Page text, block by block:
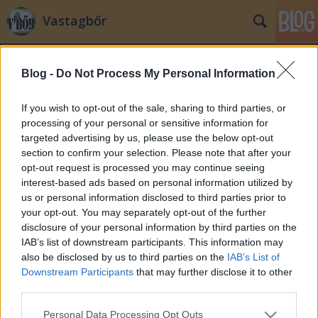
Blog - Do Not Process My Personal Information
If you wish to opt-out of the sale, sharing to third parties, or
processing of your personal or sensitive information for
targeted advertising by us, please use the below opt-out
section to confirm your selection. Please note that after your
opt-out request is processed you may continue seeing
interest-based ads based on personal information utilized by
us or personal information disclosed to third parties prior to
your opt-out. You may separately opt-out of the further
disclosure of your personal information by third parties on the
IAB’s list of downstream participants. This information may
also be disclosed by us to third parties on the IAB’s List of
Downstream Participants that may further disclose it to other
Please note that this website/app uses one or more Google
Personal Data Processing Opt Outs
Vastagbőr
Címkék »védekezés
Felelőtlen bulvár újságírás
MOks•2008. szeptember 17.
Lecsengőben van már a bulvár újságírás keltette
ellenérzés hullám. Megtanultunk nem oda nézni,
nem foglalkozni vele. Aki akarja olvassa, aki akarja